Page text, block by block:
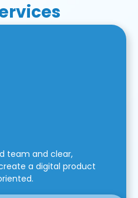
team and clear,
a digital product